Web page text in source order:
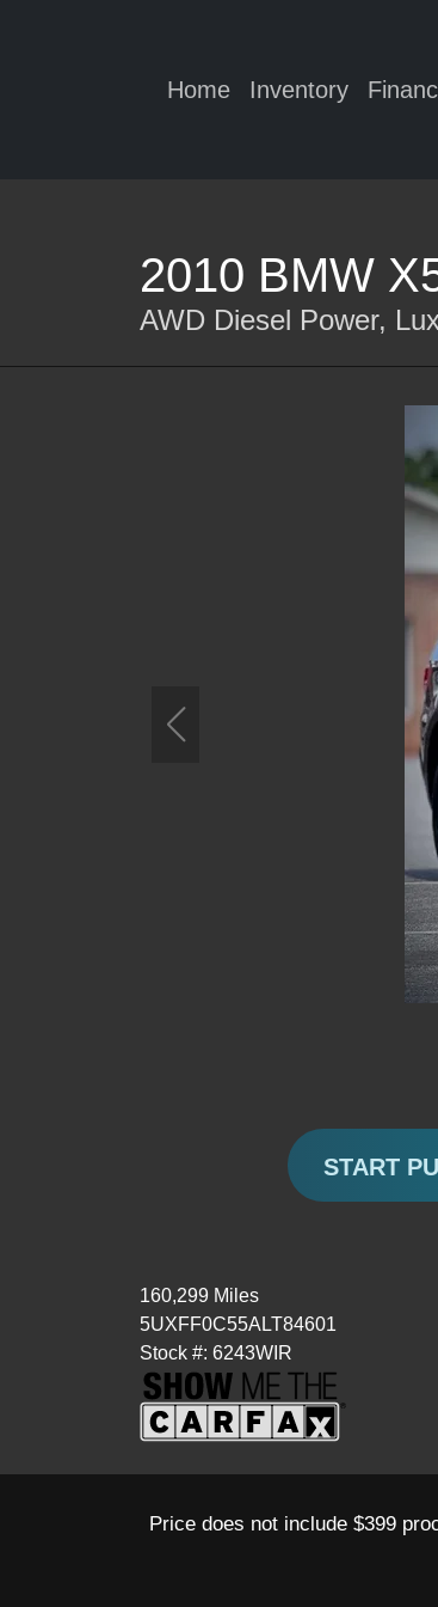
Home Inventory
2010 BMW
AWD Diesel Power,
START
160,299 Miles
5UXFF0C55ALT84601
Stock #: 6243WIR
Price does not include $399